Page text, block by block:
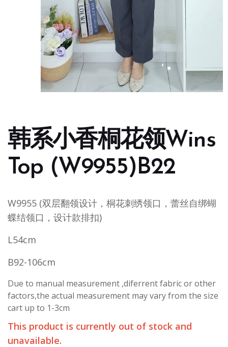
韩系小香桐花领Wins
Top (W9955)B22
W9955 (双层翻领设计，桐花刺绣领口，蕾丝自绑蝴
蝶结领口，设计款排扣)
L54cm
B92-106cm
Due to manual measurement ,diferrent fabric or other
factors,the actual measurement may vary from the size
cart up to 1-3cm
This product is currently out of stock and
unavailable.